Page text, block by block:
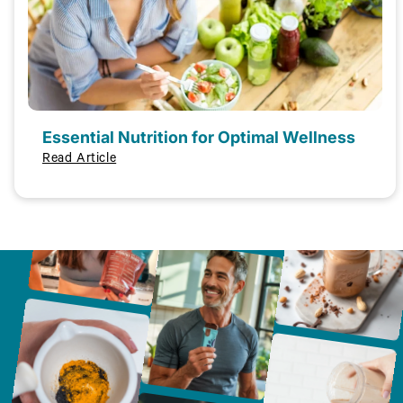
Essential Nutrition for Optimal Wellness
Read Article